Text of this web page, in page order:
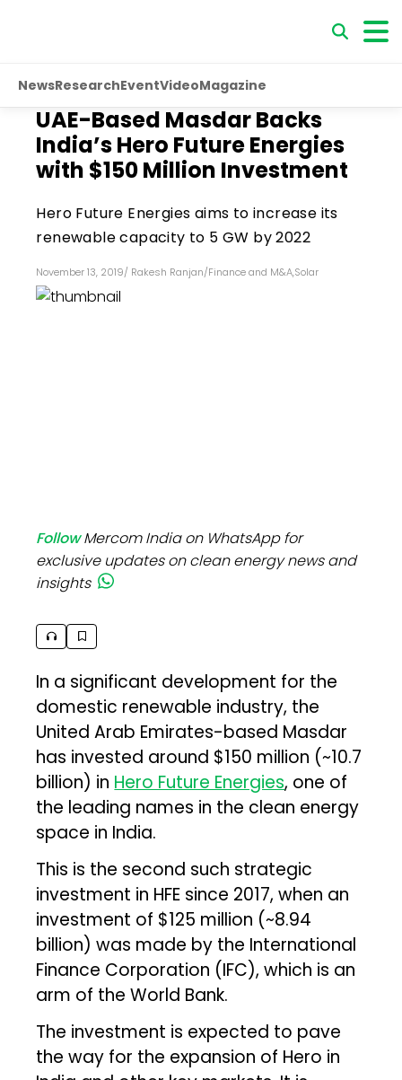
NewsResearchEventVideoMagazine
UAE-Based Masdar Backs
India’s Hero Future Energies
with $150 Million Investment
Hero Future Energies aims to increase its
renewable capacity to 5 GW by 2022
November 13, 2019/ Rakesh Ranjan/Finance and M&A,Solar
FollowMercom India on WhatsApp for
exclusive updates on clean energy news and
insights
In a significant development for the
domestic renewable industry, the
United Arab Emirates-based Masdar
has invested around $150 million (~₹10.7
billion) in Hero Future Energies, one of
the leading names in the clean energy
space in India.
This is the second such strategic
investment in HFE since 2017, when an
investment of $125 million (~₹8.94
billion) was made by the International
Finance Corporation (IFC), which is an
arm of the World Bank.
The investment is expected to pave
the way for the expansion of Hero in